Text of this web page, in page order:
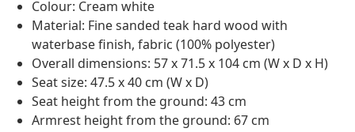
Colour: Cream white
Material: Fine sanded teak hard wood with
waterbase finish, fabric (100% polyester)
Overall dimensions: 57 x 71.5 x 104 cm (W x D x H)
Seat size: 47.5 x 40 cm (W x D)
Seat height from the ground: 43 cm
Armrest height from the ground: 67 cm